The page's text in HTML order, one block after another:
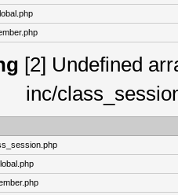
[2] Undefined
inc/